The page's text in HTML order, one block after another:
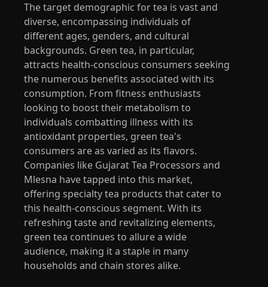
The target demographic for tea is vast and
diverse, encompassing individuals of
different ages, genders, and cultural
backgrounds. Green tea, in particular,
attracts health-conscious consumers seeking
the numerous benefits associated with its
consumption. From fitness enthusiasts
looking to boost their metabolism to
individuals combatting illness with its
antioxidant properties, green tea's
consumers are as varied as its flavors.
Companies like Gujarat Tea Processors and
Mlesna have tapped into this market,
offering specialty tea products that cater to
this health-conscious segment. With its
refreshing taste and revitalizing elements,
green tea continues to allure a wide
audience, making it a staple in many
households and chain stores alike.